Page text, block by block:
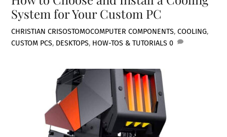
System for Your Custom PC
CHRISTIAN CRISOSTOMOCOMPUTER COMPONENTS,COOLING,
CUSTOM PCS, DESKTOPS, HOW-TOS & TUTORIALS 0